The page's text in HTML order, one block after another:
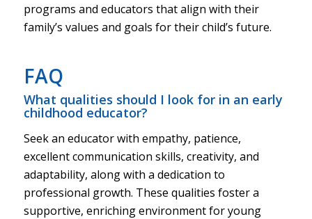
programs and educators that align with their
family’s values and goals for their child’s future.
FAQ
What qualities should I look for in an early
childhood educator?
Seek an educator with empathy, patience,
excellent communication skills, creativity, and
adaptability, along with a dedication to
professional growth. These qualities foster a
supportive, enriching environment for young